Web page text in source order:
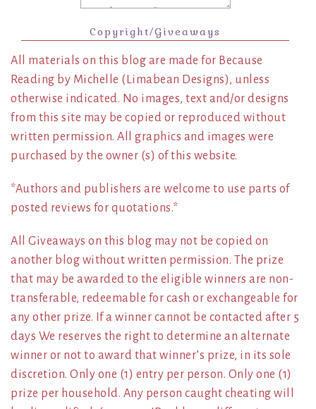
Copyright/Giveaways
All materials on this blog are made for Because
Reading by Michelle (Limabean Designs), unless
otherwise indicated. No images, text and/or designs
from this site may be copied or reproduced without
written permission. All graphics and images were
purchased by the owner (s) of this website.
*Authors and publishers are welcome to use parts of
posted reviews for quotations.*
All Giveaways on this blog may not be copied on
another blog without written permission. The prize
that may be awarded to the eligible winners are non-
transferable, redeemable for cash or exchangeable for
any other prize. If a winner cannot be contacted after 5
days We reserves the right to determine an alternate
winner or not to award that winner’s prize, in its sole
discretion. Only one (1) entry per person. Only one (1)
prize per household. Any person caught cheating will